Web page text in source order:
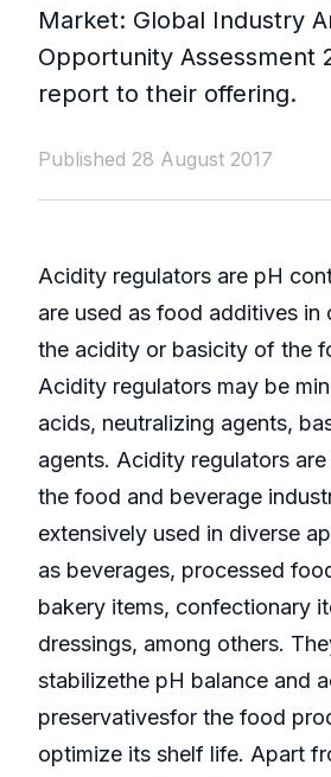
Market: Global Industry
Opportunity Assessment
report to their offering.
Published 28 August 2017
Acidity regulators are pH
are used as food additives in
the acidity or basicity of the
Acidity regulators may be
acids, neutralizing agents,
agents. Acidity regulators
the food and beverage
extensively used in diverse
as beverages, processed
bakery items, confectionary
dressings, among others.
stabilizethe pH balance and
preservativesfor the food
optimize its shelf life. Apart